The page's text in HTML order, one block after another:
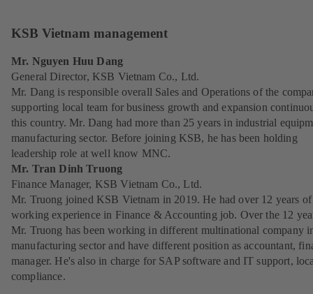
KSB Vietnam management
Mr. Nguyen Huu Dang
General Director, KSB Vietnam Co., Ltd.
Mr. Dang is responsible overall Sales and Operations of the
supporting local team for business growth and expansion
this country. Mr. Dang had more than 25 years in industrial
manufacturing sector. Before joining KSB, he has been holding
leadership role at well know MNC.
Mr. Tran Dinh Truong
Finance Manager, KSB Vietnam Co., Ltd.
Mr. Truong joined KSB Vietnam in 2019. He had over 12 years of
working experience in Finance & Accounting job. Over the 12
Mr. Truong has been working in different multinational company
manufacturing sector and have different position as accountant,
manager. He's also in charge for SAP software and IT support,
compliance.